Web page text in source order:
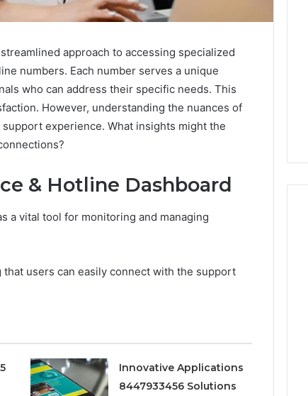
approach to accessing specialized
numbers. Each number serves a unique
who can address their specific needs. This
However, understanding the nuances of
experience. What insights might the
& Hotline Dashboard
a vital tool for monitoring and managing
users can easily connect with the support
Innovative Applications
8447933456 Solutions
Conversion
Nine
What
Think
Doesn’t Mean What You
Think It Means